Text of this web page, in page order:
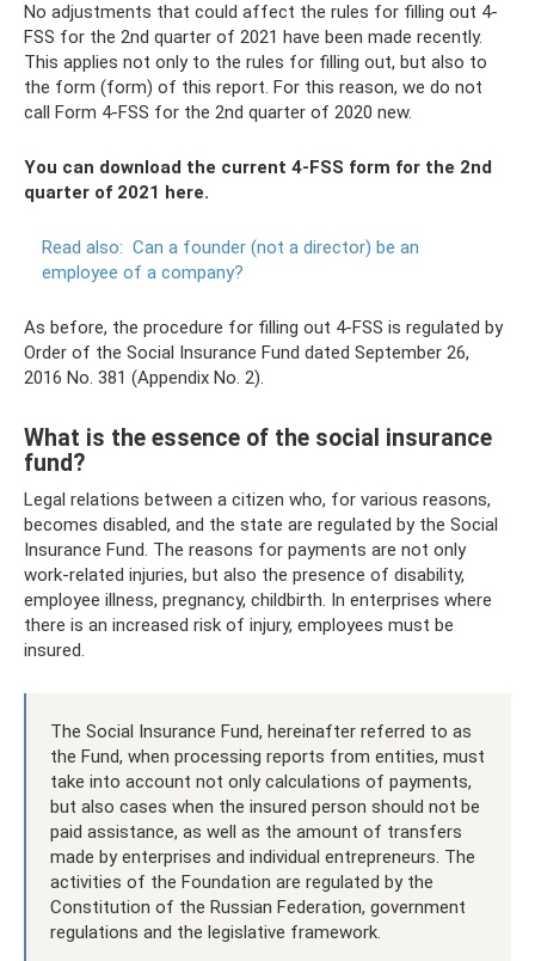
No adjustments that could affect the rules for filling out 4-
FSS for the 2nd quarter of 2021 have been made recently.
This applies not only to the rules for filling out, but also to
the form (form) of this report. For this reason, we do not
call Form 4-FSS for the 2nd quarter of 2020 new.
You can download the current 4-FSS form for the 2nd
quarter of 2021 here.
Read also: Can a founder (not a director) be an
employee of a company?
As before, the procedure for filling out 4-FSS is regulated by
Order of the Social Insurance Fund dated September 26,
2016 No. 381 (Appendix No. 2).
What is the essence of the social insurance
fund?
Legal relations between a citizen who, for various reasons,
becomes disabled, and the state are regulated by the Social
Insurance Fund. The reasons for payments are not only
work-related injuries, but also the presence of disability,
employee illness, pregnancy, childbirth. In enterprises where
there is an increased risk of injury, employees must be
insured.
The Social Insurance Fund, hereinafter referred to as
the Fund, when processing reports from entities, must
take into account not only calculations of payments,
but also cases when the insured person should not be
paid assistance, as well as the amount of transfers
made by enterprises and individual entrepreneurs. The
activities of the Foundation are regulated by the
Constitution of the Russian Federation, government
regulations and the legislative framework.